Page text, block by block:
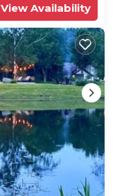
View Availability